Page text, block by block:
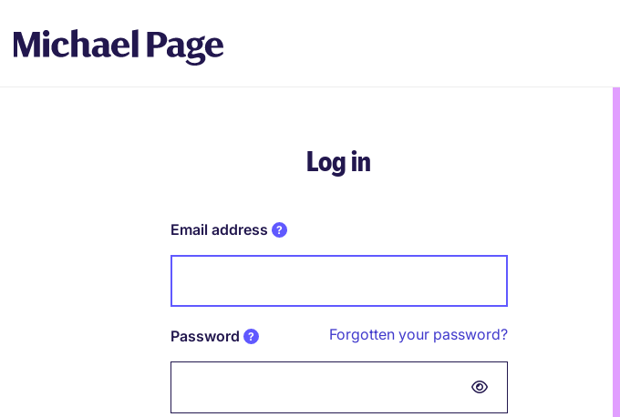
Log in
Email address
Forgotten your password?
Password